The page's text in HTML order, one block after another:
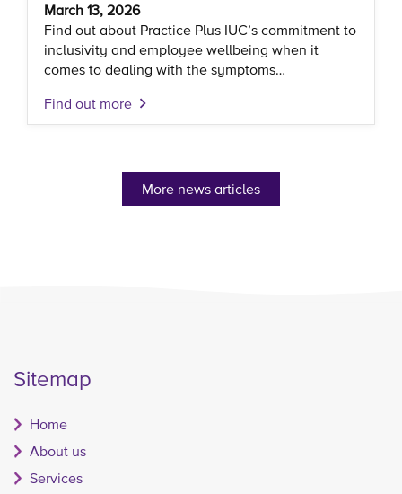
March 13, 2026
Find out about Practice Plus IUC’s commitment to
inclusivity and employee wellbeing when it
comes to dealing with the symptoms…
Find out more
More news articles
Sitemap
Home
About us
Services